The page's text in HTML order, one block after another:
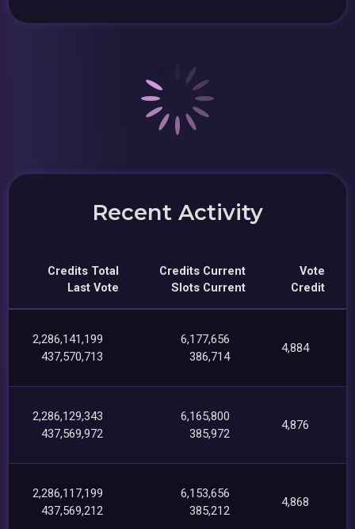
Recent Activity
Credits Total
Last Vote
Credits Current
Slots Current
Vote
Credit
2,286,141,199
437,570,713
6,177,656
386,714
4,884
2,286,129,343
437,569,972
6,165,800
385,972
4,876
2,286,117,199
437,569,212
6,153,656
385,212
4,868